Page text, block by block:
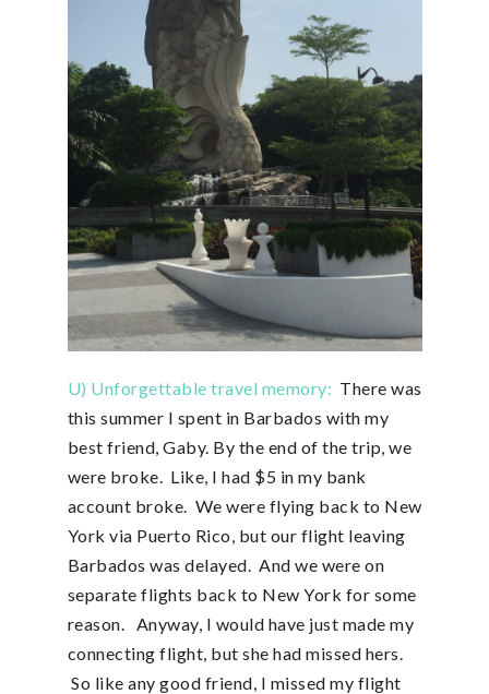
U) Unforgettable travel memory: There was
this summer I spent in Barbados with my
best friend, Gaby. By the end of the trip, we
were broke. Like, I had $5 in my bank
account broke. We were flying back to New
York via Puerto Rico, but our flight leaving
Barbados was delayed. And we were on
separate flights back to New York for some
reason. Anyway, I would have just made my
connecting flight, but she had missed hers.
So like any good friend, I missed my flight